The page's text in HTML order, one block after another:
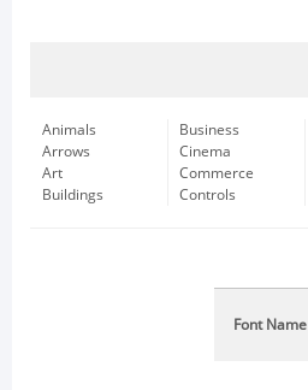
Animals
Arrows
Art
Buildings
Business
Cinema
Commerce
Controls
Font Name